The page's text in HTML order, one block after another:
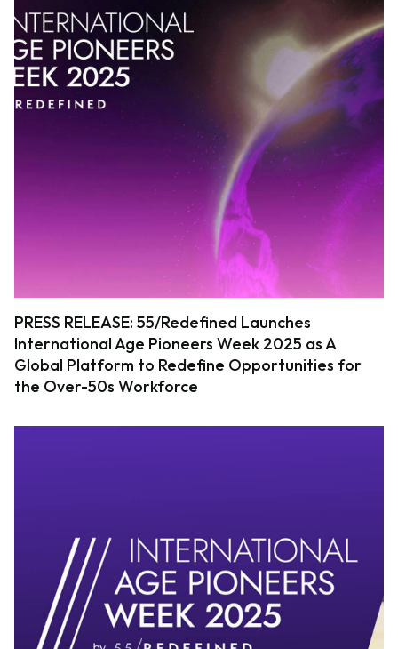
PRESS RELEASE: 55/Redefined Launches
International Age Pioneers Week 2025 as A
Global Platform to Redefine Opportunities for
the Over-50s Workforce